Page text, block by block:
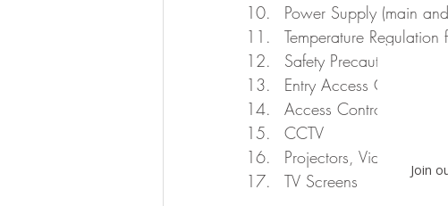
Power Supply (main
Temperature Regulation
Safety Precautions (fire,
Entry Access Control
Access Control Points
CCTV
Projectors, Video
TV Screens